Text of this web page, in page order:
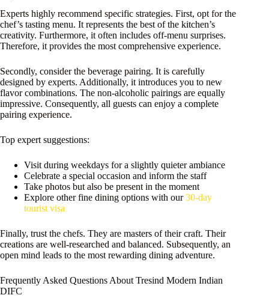
Experts highly recommend specific strategies. First, opt for the
chef’s tasting menu. It represents the best of the kitchen’s
creativity. Furthermore, it often includes off-menu surprises.
Therefore, it provides the most comprehensive experience.
Secondly, consider the beverage pairing. It is carefully
designed by experts. Additionally, it introduces you to new
flavor combinations. The non-alcoholic pairings are equally
impressive. Consequently, all guests can enjoy a complete
pairing experience.
Top expert suggestions:
Visit during weekdays for a slightly quieter ambiance
Celebrate a special occasion and inform the staff
Take photos but also be present in the moment
Explore other fine dining options with our30-day
tourist visa
Finally, trust the chefs. They are masters of their craft. Their
creations are well-researched and balanced. Subsequently, an
open mind leads to the most rewarding dining adventure.
Frequently Asked Questions About Tresind Modern Indian
DIFC